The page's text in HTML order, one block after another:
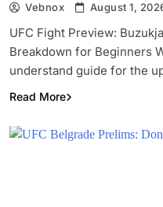
Vebnox August 1,
UFC Fight Preview:
Breakdown for Beginners
understand guide for the
Read More